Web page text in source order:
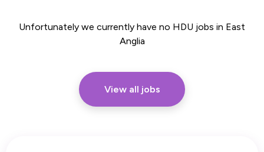
Unfortunately we currently have no HDU jobs in East
Anglia
View all jobs